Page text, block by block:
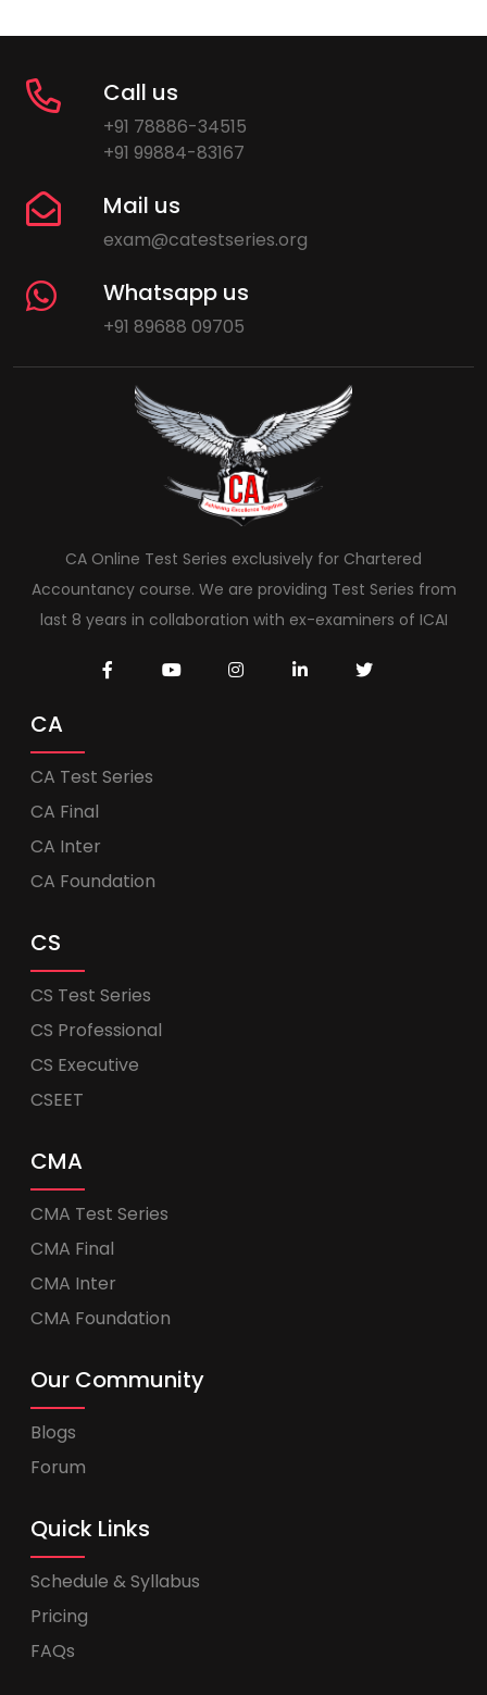
Call us
+91 78886-34515
+91 99884-83167
Mail us
exam@catestseries.org
Whatsapp us
+91 89688 09705
CA Online Test Series exclusively for Chartered
Accountancy course. We are providing Test Series from
last 8 years in collaboration with ex-examiners of ICAI
CA
CA Test Series
CA Final
CA Inter
CA Foundation
CS
CS Test Series
CS Professional
CS Executive
CSEET
CMA
CMA Test Series
CMA Final
CMA Inter
CMA Foundation
Our Community
Blogs
Forum
Quick Links
Schedule & Syllabus
Pricing
FAQs